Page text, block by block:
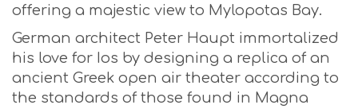
offering a majestic view to Mylopotas Bay.
German architect Peter Haupt immortalized
his love for Ios by designing a replica of an
ancient Greek open air theater according to
the standards of those found in Magna